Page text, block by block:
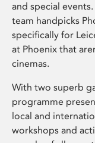
and special
team handpicks
specifically for
at Phoenix that
cinemas.
With two superb
programme
local and
workshops and